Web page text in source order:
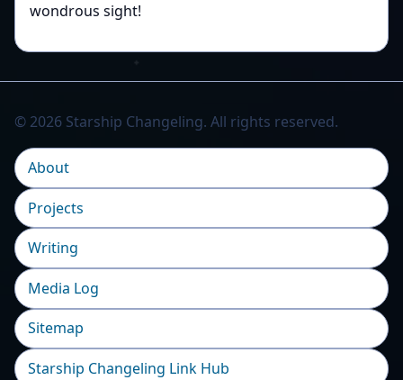
wondrous sight!
© 2026 Starship Changeling. All rights reserved.
About
Projects
Writing
Media Log
Sitemap
Starship Changeling Link Hub